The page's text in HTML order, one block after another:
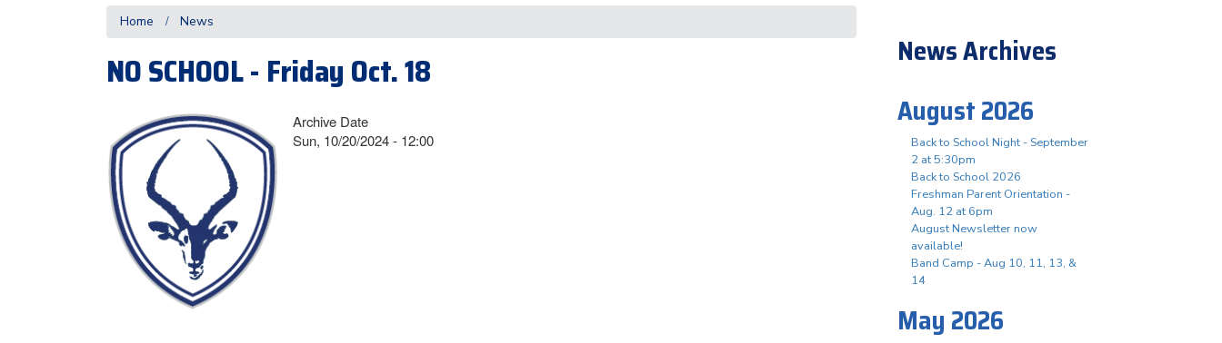
Home News
NO SCHOOL - Friday Oct. 18
Archive Date
Sun, 10/20/2024 - 12:00
News Archives
August 2026
Back to School Night - September
2 at 5:30pm
Back to School 2026
Freshman Parent Orientation -
Aug. 12 at 6pm
August Newsletter now
available!
Band Camp - Aug 10, 11, 13, &
14
May 2026